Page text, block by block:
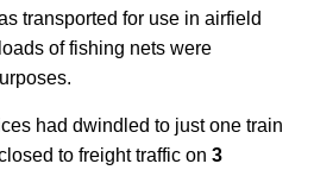
transported for use in airfield
of fishing nets were
had dwindled to just one train
to freight traffic on 3